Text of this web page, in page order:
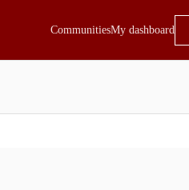
CommunitiesMy dashboard